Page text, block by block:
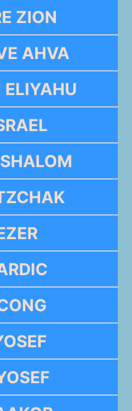
ZION
AHVA